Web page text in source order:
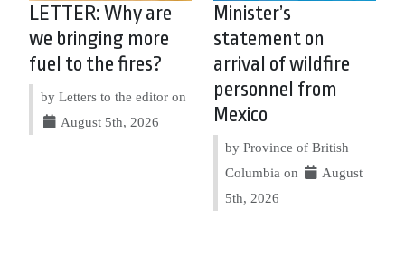
LETTER: Why are
we bringing more
fuel to the fires?
by Letters to the editor on
August 5th, 2026
Minister’s
statement on
arrival of wildfire
personnel from
Mexico
by Province of British
Columbia on
August
5th, 2026